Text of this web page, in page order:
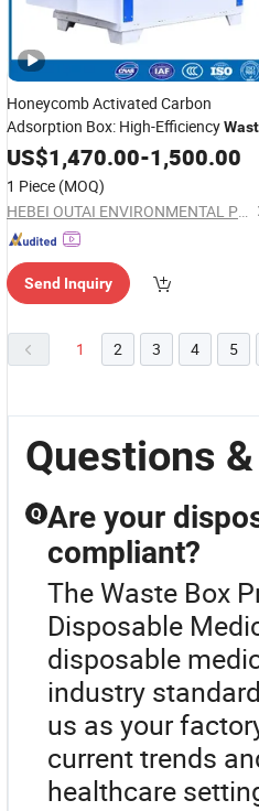
Honeycomb Activated Carbon
Adsorption Box: High-Efficiency
Gas Adsorption Device
US$1,470.00-1,500.00
1 Piece (MOQ)
HEBEI OUTAI ENVIRONMENTAL PROTECTION EQUIPMENT CO., LTD.
Send Inquiry
1 2 3 4 5
Questions
Q Are your
compliant?
The Waste Box
Disposable
disposable
industry
us as your
current trends
healthcare